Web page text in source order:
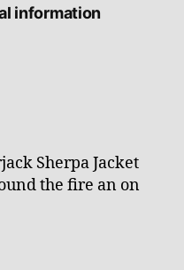
information
Sherpa Jacket
the fire an on